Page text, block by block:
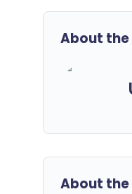
About
About